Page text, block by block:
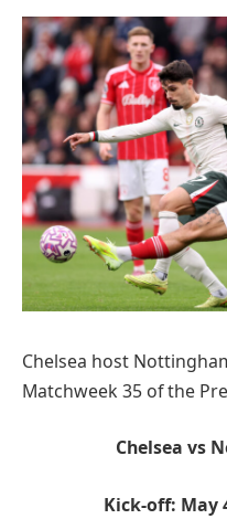
Chelsea host
Matchweek 35 of the
Chelsea vs
Kick-off: May